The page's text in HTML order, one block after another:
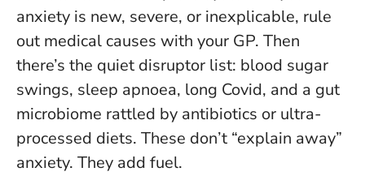
anxiety is new, severe, or inexplicable, rule
out medical causes with your GP. Then
there’s the quiet disruptor list: blood sugar
swings, sleep apnoea, long Covid, and a gut
microbiome rattled by antibiotics or ultra-
processed diets. These don’t “explain away”
anxiety. They add fuel.